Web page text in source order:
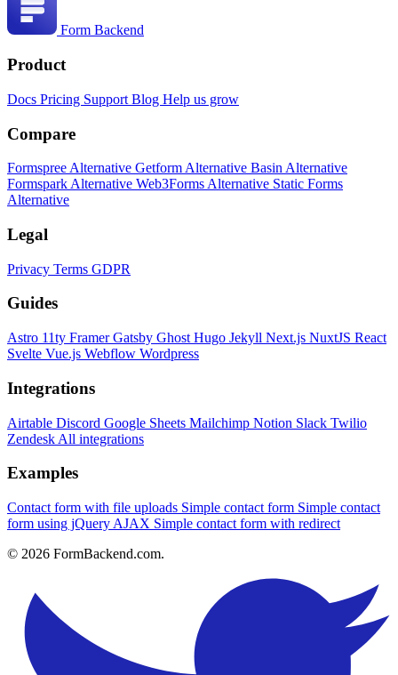
Form Backend
Product
Docs Pricing Support Blog Help us grow
Compare
Formspree Alternative Getform Alternative Basin Alternative
Formspark Alternative Web3Forms Alternative Static Forms
Alternative
Legal
Privacy Terms GDPR
Guides
Astro 11ty FramerGatsby Ghost Hugo Jekyll Next.js NuxtJS React
Svelte Vue.js Webflow Wordpress
Integrations
Airtable Discord Google Sheets Mailchimp Notion Slack Twilio
Zendesk All integrations
Examples
Contact form with file uploads Simple contact form Simple contact
form using jQuery AJAX Simple contact form with redirect
© 2026 FormBackend.com.